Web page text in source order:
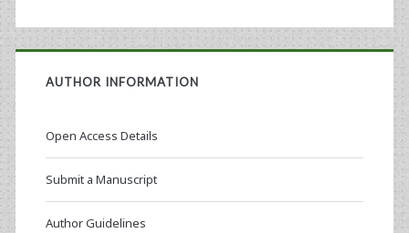
AUTHOR INFORMATION
Open Access Details
Submit a Manuscript
Author Guidelines